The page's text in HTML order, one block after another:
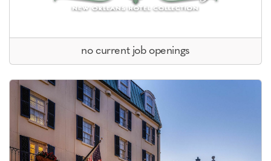
no current job openings